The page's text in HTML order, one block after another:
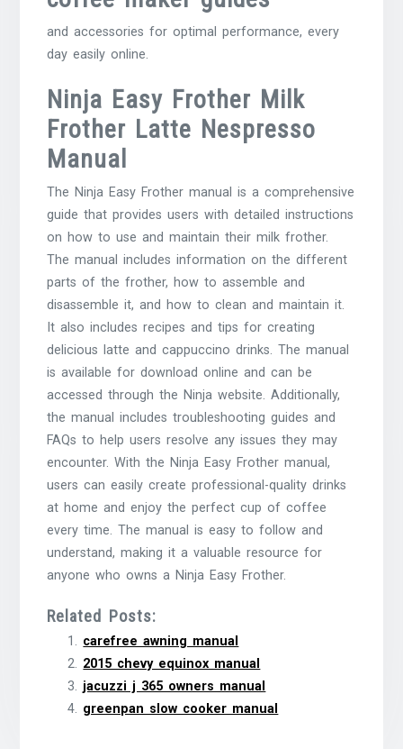
and accessories for optimal performance, every
day easily online.
Ninja Easy Frother Milk
Frother Latte Nespresso
Manual
The Ninja Easy Frother manual is a comprehensive
guide that provides users with detailed instructions
on how to use and maintain their milk frother.
The manual includes information on the different
parts of the frother, how to assemble and
disassemble it, and how to clean and maintain it.
It also includes recipes and tips for creating
delicious latte and cappuccino drinks. The manual
is available for download online and can be
accessed through the Ninja website. Additionally,
the manual includes troubleshooting guides and
FAQs to help users resolve any issues they may
encounter. With the Ninja Easy Frother manual,
users can easily create professional-quality drinks
at home and enjoy the perfect cup of coffee
every time. The manual is easy to follow and
understand, making it a valuable resource for
anyone who owns a Ninja Easy Frother.
Related Posts:
carefree awning manual
2015 chevy equinox manual
jacuzzi j 365 owners manual
greenpan slow cooker manual